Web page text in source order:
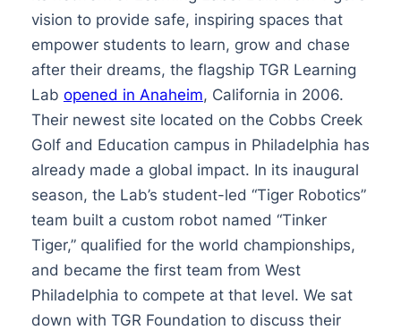
vision to provide safe, inspiring spaces that
empower students to learn, grow and chase
after their dreams, the flagship TGR Learning
Lab opened in Anaheim, California in 2006.
Their newest site located on the Cobbs Creek
Golf and Education campus in Philadelphia has
already made a global impact. In its inaugural
season, the Lab’s student-led “Tiger Robotics”
team built a custom robot named “Tinker
Tiger,” qualified for the world championships,
and became the first team from West
Philadelphia to compete at that level. We sat
down with TGR Foundation to discuss their